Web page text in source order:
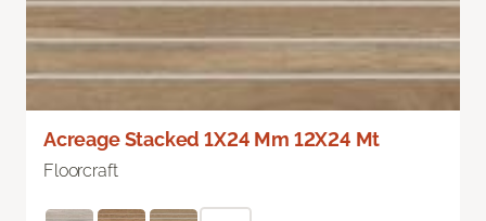
Acreage Stacked 1X24 Mm 12X24 Mt
Floorcraft